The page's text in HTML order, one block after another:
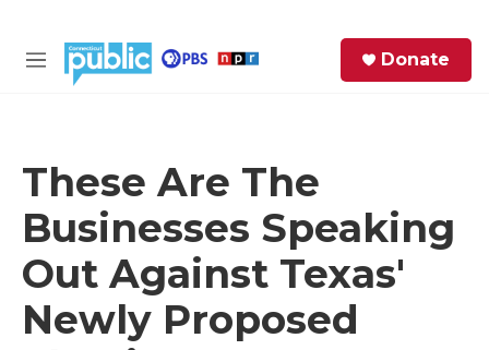
M
Donate
These Are The
Businesses Speaking
Out Against Texas'
Newly Proposed